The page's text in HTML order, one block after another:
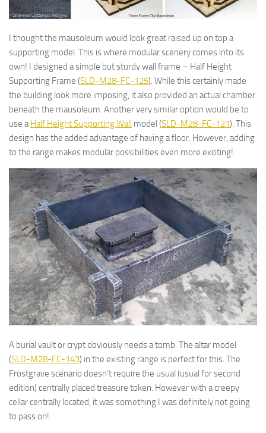
I thought the mausoleum would look great raised up on top a
supporting model. This is where modular scenery comes into its
own! I designed a simple but sturdy wall frame – Half Height
Supporting Frame (SLD-M28-FC-125). While this certainly made
the building look more imposing, it also provided an actual chamber
beneath the mausoleum. Another very similar option would be to
use aHalf Height Supporting Wall model (SLD-M28-FC-121). This
design has the added advantage of having a floor. However, adding
to the range makes modular possibilities even more exciting!
A burial vault or crypt obviously needs a tomb. The altar model
(SLD-M28-FC-143) in the existing range is perfect for this. The
Frostgrave scenario doesn’t require the usual (usual for second
edition) centrally placed treasure token. However with a creepy
cellar centrally located, it was something I was definitely not going
to pass on!